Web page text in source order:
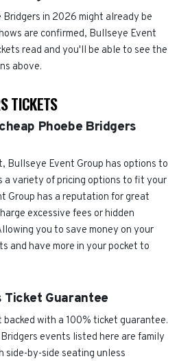
Bridgers in 2026 might already be
are confirmed, Bullseye Event
read and you'll be able to see the
above.
TICKETS
Phoebe Bridgers
Bullseye Event Group has options to
a variety of pricing options to fit your
Group has a reputation for great
excessive fees or hidden
you to save money on your
and have more in your pocket to
Ticket Guarantee
backed with a 100% ticket guarantee.
events listed here are family
side-by-side seating unless